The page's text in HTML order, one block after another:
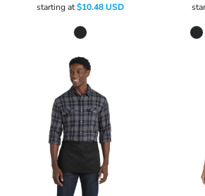
starting at$10.48USD